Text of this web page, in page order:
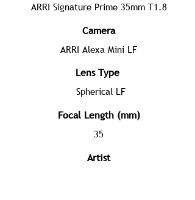
ARRI Signature Prime 35mm T1.8
Camera
ARRI Alexa Mini LF
Lens Type
Spherical LF
Focal Length (mm)
35
Artist